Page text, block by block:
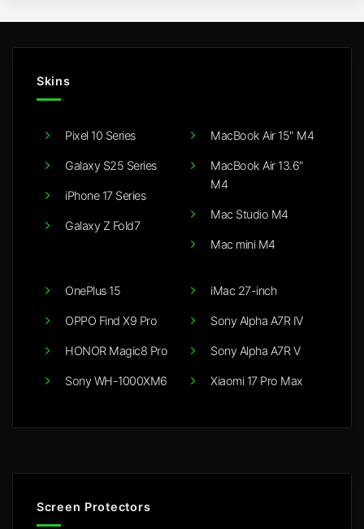
Skins
Pixel 10 Series
Galaxy S25 Series
iPhone 17 Series
Galaxy Z Fold7
MacBook Air 15" M4
MacBook Air 13.6"
M4
Mac Studio M4
Mac mini M4
OnePlus 15
OPPO Find X9 Pro
HONOR Magic8 Pro
Sony WH-1000XM6
iMac 27-inch
Sony Alpha A7R IV
Sony Alpha A7R V
Xiaomi 17 Pro Max
Screen Protectors